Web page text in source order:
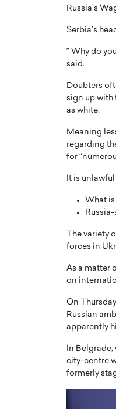
Russia’s
Serbia’s
” Why do
said.
Doubters
sign up with
as white.
Meaning
regarding
for
It is
What is
The variety
forces in
As a matter
on
On
Russian
apparently
In Belgrade,
city-centre
formerly
A WORLD
THE
OF A LANGUAGE
WITH GAYLE PRINTZ, A
In this exclusive
Master Artist, Gayle…